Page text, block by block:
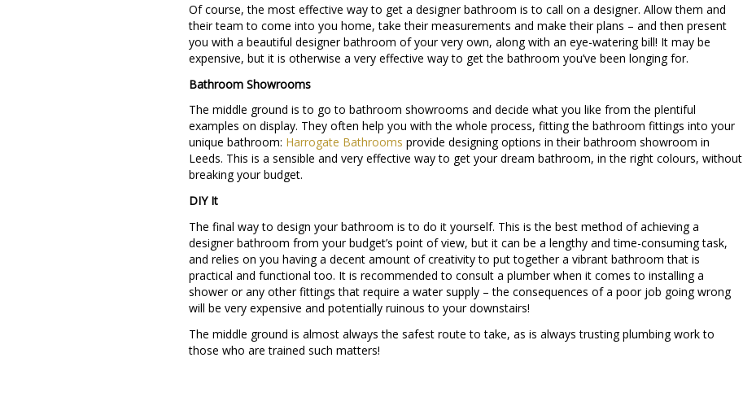
Of course, the most effective way to get a designer bathroom is to call on a designer. Allow them and
their team to come into you home, take their measurements and make their plans – and then present
you with a beautiful designer bathroom of your very own, along with an eye-watering bill! It may be
expensive, but it is otherwise a very effective way to get the bathroom you’ve been longing for.
Bathroom Showrooms
The middle ground is to go to bathroom showrooms and decide what you like from the plentiful
examples on display. They often help you with the whole process, fitting the bathroom fittings into your
unique bathroom: Harrogate Bathrooms provide designing options in their bathroom showroom in
Leeds. This is a sensible and very effective way to get your dream bathroom, in the right colours, without
breaking your budget.
DIY It
The final way to design your bathroom is to do it yourself. This is the best method of achieving a
designer bathroom from your budget’s point of view, but it can be a lengthy and time-consuming task,
and relies on you having a decent amount of creativity to put together a vibrant bathroom that is
practical and functional too. It is recommended to consult a plumber when it comes to installing a
shower or any other fittings that require a water supply – the consequences of a poor job going wrong
will be very expensive and potentially ruinous to your downstairs!
The middle ground is almost always the safest route to take, as is always trusting plumbing work to
those who are trained such matters!